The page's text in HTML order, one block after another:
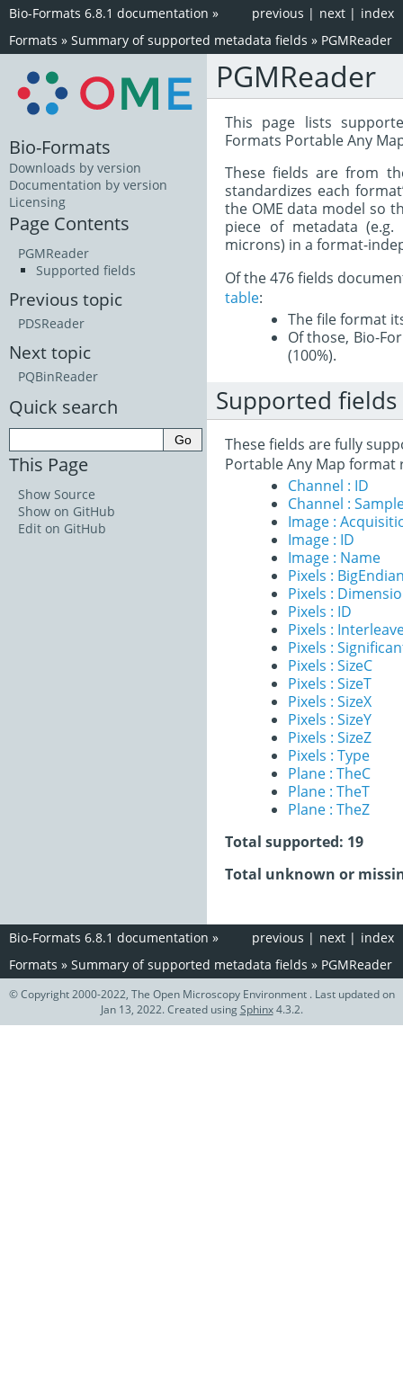
index
next |
previous |
Bio-Formats 6.8.1 documentation »
Formats » Summary of supported metadata fields » PGMReader
PGMReader
This page lists
Formats Portable Any
These fields are from
standardizes each
the OME data model so
piece of metadata
microns) in a format-
Of the 476 fields
table:
The file format
Of those, Bio-
(100%).
Supported fields
These fields are fully
Portable Any Map format
Channel : ID
Channel :
Image :
Image : ID
Image : Name
Pixels :
Pixels :
Pixels : ID
Pixels :
Pixels :
Pixels : SizeC
Pixels : SizeT
Pixels : SizeX
Pixels : SizeY
Pixels : SizeZ
Pixels : Type
Plane : TheC
Plane : TheT
Plane : TheZ
Total supported: 19
Total unknown or
Bio-Formats
Downloads by version
Documentation by version
Licensing
Page Contents
PGMReader
Supported fields
Previous topic
PDSReader
Next topic
PQBinReader
Quick search
This Page
Show Source
Show on GitHub
Edit on GitHub
index
next |
previous |
Bio-Formats 6.8.1 documentation »
Formats » Summary of supported metadata fields » PGMReader
© Copyright 2000-2022, The Open Microscopy Environment . Last updated on
Jan 13, 2022. Created usingSphinx4.3.2.